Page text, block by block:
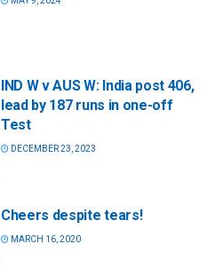
IND W v AUS W: India post 406,
lead by 187 runs in one-off
Test
DECEMBER 23, 2023
Cheers despite tears!
MARCH 16, 2020